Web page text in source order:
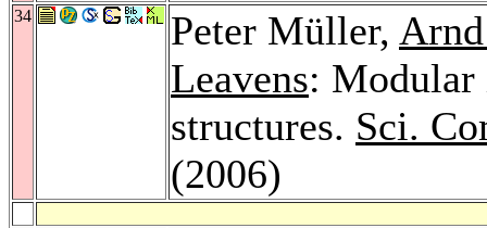
34 Peter Müller,
Leavens: Modular
structures. Sci.
(2006)